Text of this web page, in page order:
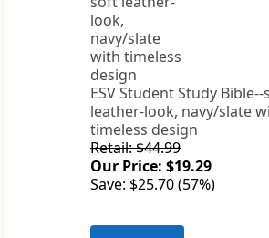
ESV Student Study
leather-look, navy/slate
timeless design
Retail: $44.99
Our Price: $19.29
Save: $25.70 (57%)